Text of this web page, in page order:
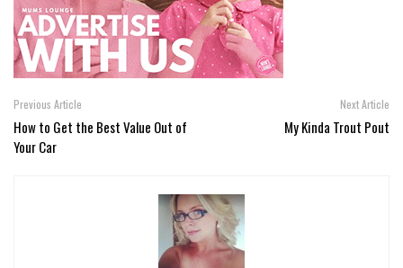
Previous Article
How to Get the Best Value Out of
Your Car
Next Article
My Kinda Trout Pout